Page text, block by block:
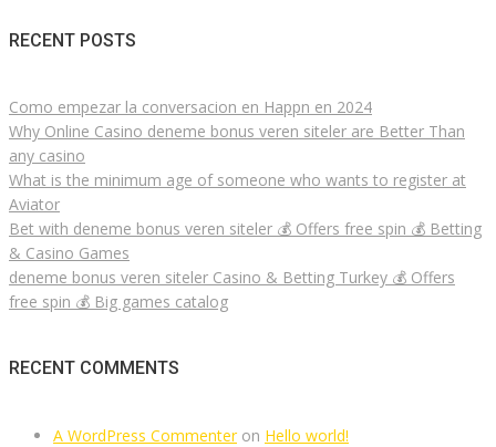
RECENT POSTS
Como empezar la conversacion en Happn en 2024
Why Online Casino deneme bonus veren siteler are Better Than
any casino
What is the minimum age of someone who wants to register at
Aviator
Bet with deneme bonus veren siteler 💰 Offers free spin 💰 Betting
& Casino Games
deneme bonus veren siteler Casino & Betting Turkey 💰 Offers
free spin 💰 Big games catalog
RECENT COMMENTS
A WordPress Commenteron Hello world!